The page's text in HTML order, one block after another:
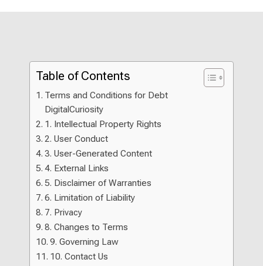
Table of Contents
Terms and Conditions for Debt
DigitalCuriosity
1. Intellectual Property Rights
2. User Conduct
3. User-Generated Content
4. External Links
5. Disclaimer of Warranties
6. Limitation of Liability
7. Privacy
8. Changes to Terms
9. Governing Law
10. Contact Us